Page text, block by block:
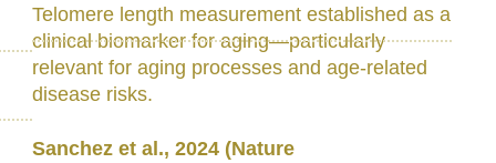
Telomere length measurement established as a
clinical biomarker for aging—particularly
relevant for aging processes and age-related
disease risks.
Sanchez et al., 2024 (Nature